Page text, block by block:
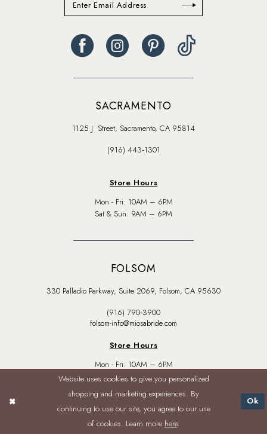
SACRAMENTO
1125 J. Street, Sacramento, CA 95814
(916) 443‑1301
Store Hours
Mon - Fri: 10AM – 6PM
Sat & Sun: 9AM – 6PM
FOLSOM
330 Palladio Parkway, Suite 2069, Folsom, CA 95630
(916) 790‑3900
folsom-info@miosabride.com
Store Hours
Mon - Fri: 10AM – 6PM
Sat & Sun: 9AM – 6PM
Website uses cookies to give you personalized
shopping and marketing experiences. By
continuing to use our site, you agree to our use
of cookies. Learn more here.
Ok